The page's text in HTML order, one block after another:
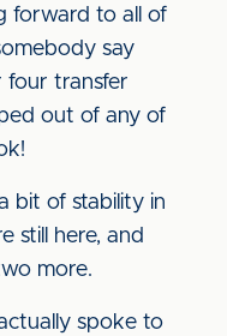
forward to all of
say
four transfer
out of any of
bit of stability in
still here, and
more.
spoke to